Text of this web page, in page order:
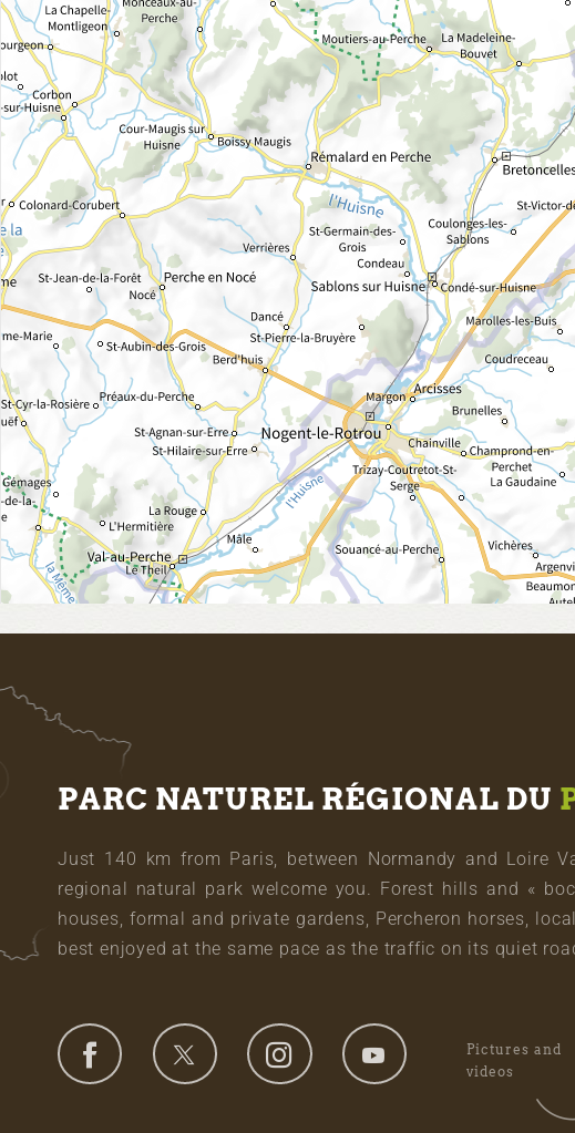
PARC NATUREL RÉGIONAL DU
Just 140 km from Paris, between Normandy and Loire
regional natural park welcome you. Forest hills and «
houses, formal and private gardens, Percheron horses,
best enjoyed at the same pace as the traffic on its quiet
Pictures and
videos